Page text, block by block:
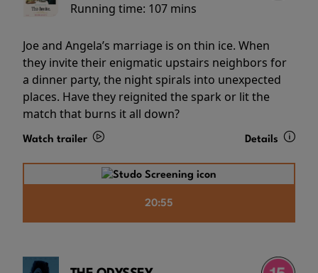
Running time: 107 mins
Joe and Angela’s marriage is on thin ice. When
they invite their enigmatic upstairs neighbors for
a dinner party, the night spirals into unexpected
places. Have they reignited the spark or lit the
match that burns it all down?
Watch trailer Details
20:55